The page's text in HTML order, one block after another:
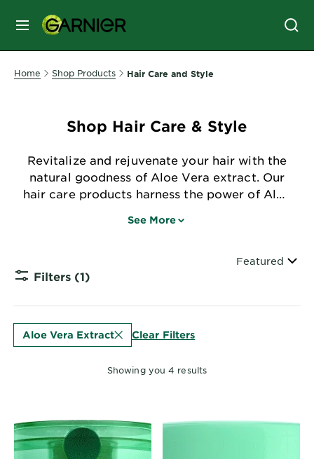
MENU
SKIN
CARE
STYLING
HAIR
&
EXPLORE
Ingredients
Greener
Home Shop Products Hair Care and Style
Shop Hair Care & Style
Revitalize and rejuvenate your hair with the
natural goodness of Aloe Vera extract. Our
hair care products harness the power of Aloe
healthy hair, leaving your locks luscious and
See More
Filters (1)
Sort By
Featured
Aloe Vera Extract Clear Filters
Showing you 4 results